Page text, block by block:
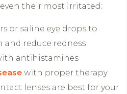
their most irritated:
or saline eye drops to
reduce redness
antihistamines
with proper therapy
lenses are best for your